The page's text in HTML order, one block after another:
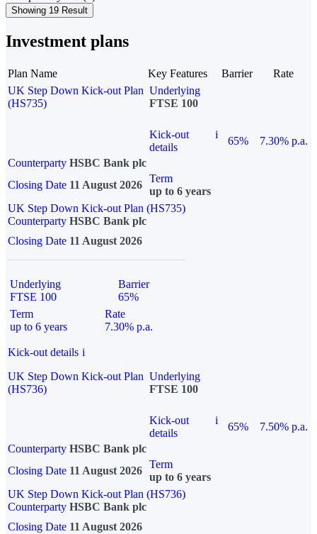
Showing 19 Result
Investment plans
Plan Name Key Features Barrier
Rate
UK Step Down Kick-out Plan
(HS735)
Underlying
FTSE 100
Kick-out
details
i
65%
7.30% p.a.
Counterparty HSBC Bank plc
Closing Date 11 August 2026
Term
up to 6 years
UK Step Down Kick-out Plan (HS735)
Counterparty HSBC Bank plc
Closing Date 11 August 2026
Underlying
FTSE 100
Barrier
65%
Term
up to 6 years
Rate
7.30% p.a.
Kick-out details i
UK Step Down Kick-out Plan
(HS736)
Underlying
FTSE 100
Kick-out
details
i
65%
7.50% p.a.
Counterparty HSBC Bank plc
Closing Date 11 August 2026
Term
up to 6 years
UK Step Down Kick-out Plan (HS736)
Counterparty HSBC Bank plc
Closing Date 11 August 2026